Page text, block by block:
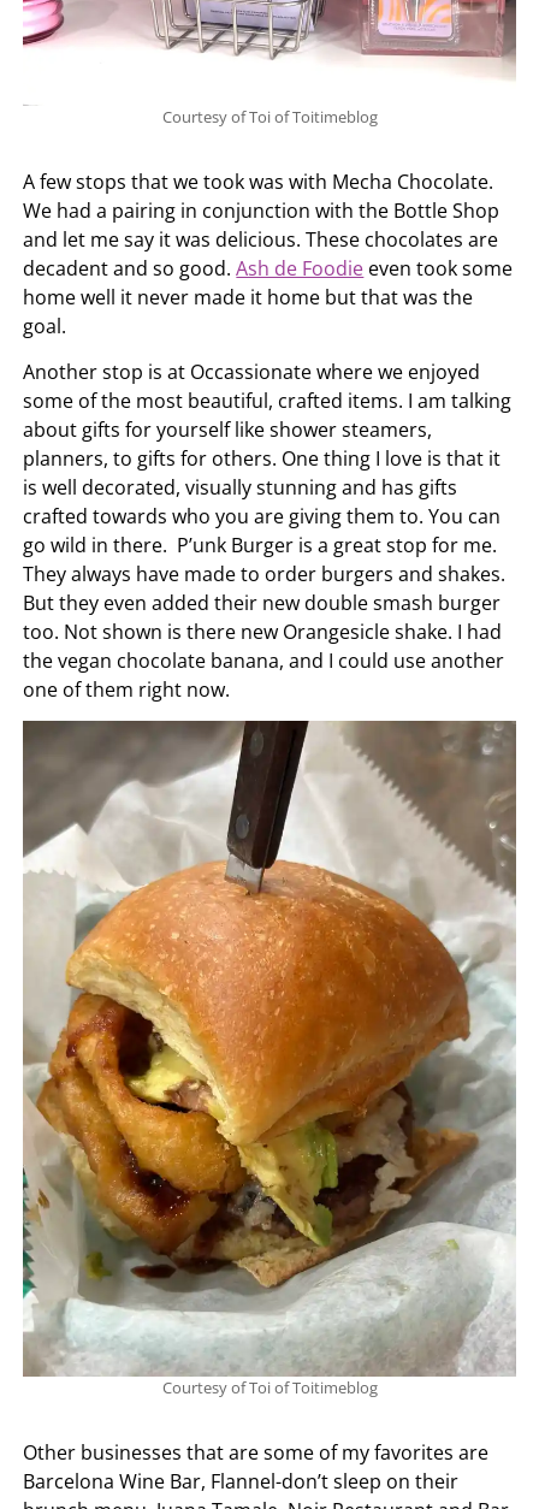
Courtesy of Toi of Toitimeblog
A few stops that we took was with Mecha Chocolate.
We had a pairing in conjunction with the Bottle Shop
and let me say it was delicious. These chocolates are
decadent and so good.Ash de Foodie even took some
home well it never made it home but that was the
goal.
Another stop is at Occassionate where we enjoyed
some of the most beautiful, crafted items. I am talking
about gifts for yourself like shower steamers,
planners, to gifts for others. One thing I love is that it
is well decorated, visually stunning and has gifts
crafted towards who you are giving them to. You can
go wild in there. P’unk Burger is a great stop for me.
They always have made to order burgers and shakes.
But they even added their new double smash burger
too. Not shown is there new Orangesicle shake. I had
the vegan chocolate banana, and I could use another
one of them right now.
Courtesy of Toi of Toitimeblog
Other businesses that are some of my favorites are
Barcelona Wine Bar, Flannel-don’t sleep on their